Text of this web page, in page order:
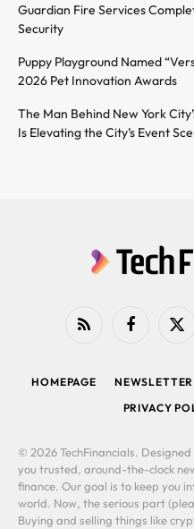
Guardian Fire Services
Security
Puppy Playground Named
2026 Pet Innovation Awards
The Man Behind New York
Is Elevating the City’s Event
RSS FacebookX
HOMEPAGE NEWSLETTER
PRIVACY
© 2026 TechFinancials. Designed
you trusted, around-the-clock
finance. Our goal is to keep you
world. Now, the serious part
Buying and selling things like